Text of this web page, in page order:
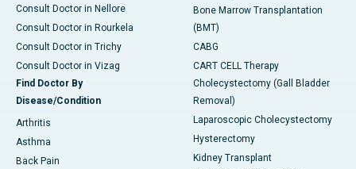
Consult Doctor in Nellore
Consult Doctor in Rourkela
Consult Doctor in Trichy
Consult Doctor in Vizag
Find Doctor By
Disease/Condition
Arthritis
Asthma
Back Pain
Bone Marrow Transplantation
(BMT)
CABG
CART CELL Therapy
Cholecystectomy (Gall Bladder
Removal)
Laparoscopic Cholecystectomy
Hysterectomy
Kidney Transplant